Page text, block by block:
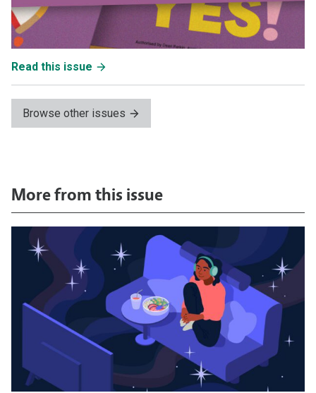
Read this issue
Browse other issues
More from this issue